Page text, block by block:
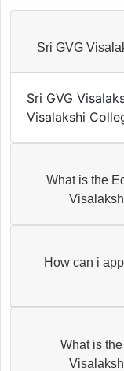
Sri GVG
Sri GVG
Visalakshi
What is the
How can i
What is